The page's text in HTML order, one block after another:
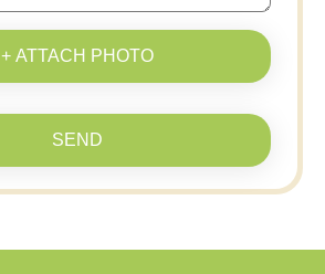
+ ATTACH PHOTO
SEND